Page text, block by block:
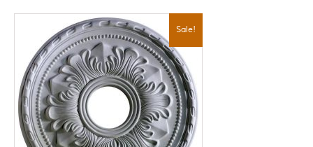
Sale!